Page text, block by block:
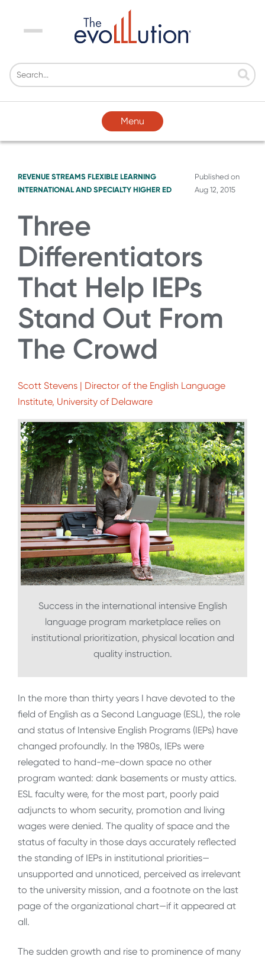
Menu
Menu
REVENUE STREAMS FLEXIBLE LEARNING
INTERNATIONAL AND SPECIALTY HIGHER ED
Published on
Aug 12, 2015
Three
Differentiators
That Help IEPs
Stand Out From
The Crowd
Scott Stevens | Director of the English Language
Institute, University of Delaware
Success in the international intensive English
language program marketplace relies on
institutional prioritization, physical location and
quality instruction.
In the more than thirty years I have devoted to the
field of English as a Second Language (ESL), the role
and status of Intensive English Programs (IEPs) have
changed profoundly. In the 1980s, IEPs were
relegated to hand-me-down space no other
program wanted: dank basements or musty attics.
ESL faculty were, for the most part, poorly paid
adjuncts to whom security, promotion and living
wages were denied. The quality of space and the
status of faculty in those days accurately reflected
the standing of IEPs in institutional priorities—
unsupported and unnoticed, perceived as irrelevant
to the university mission, and a footnote on the last
page of the organizational chart—if it appeared at
all.
The sudden growth and rise to prominence of many